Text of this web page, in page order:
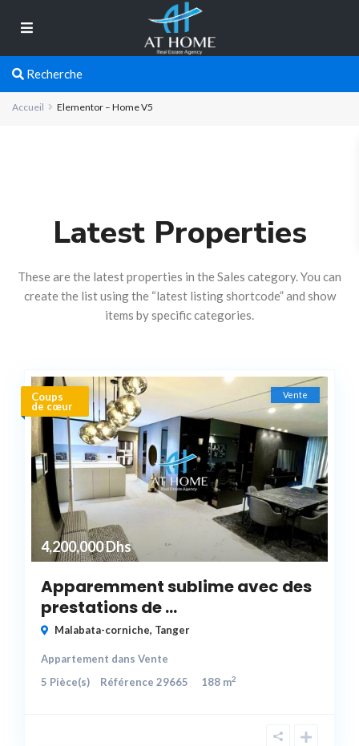
Recherche
Accueil Elementor – Home V5
Latest Properties
These are the latest properties in the Sales category. You can
create the list using the “latest listing shortcode” and show
items by specific categories.
4,200,000 Dhs
Vente
Coups
de cœur
Apparemment sublime avec des
prestations de ...
Malabata-corniche, Tanger
Appartement dans Vente
5 Pièce(s) Référence 29665 188 m2